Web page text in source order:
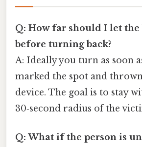
Q: How far should I let
before turning back?
A: Ideally you turn as soon
marked the spot and
device. The goal is to stay
30‑second radius of the
Q: What if the person is